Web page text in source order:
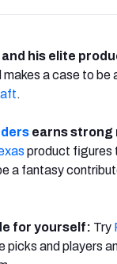
and his elite
makes a case to
.
earns strong
product figures
a fantasy
for yourself: Try
and players